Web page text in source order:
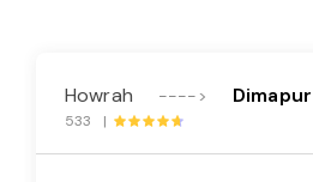
Howrah ----> Dimapur
533 |